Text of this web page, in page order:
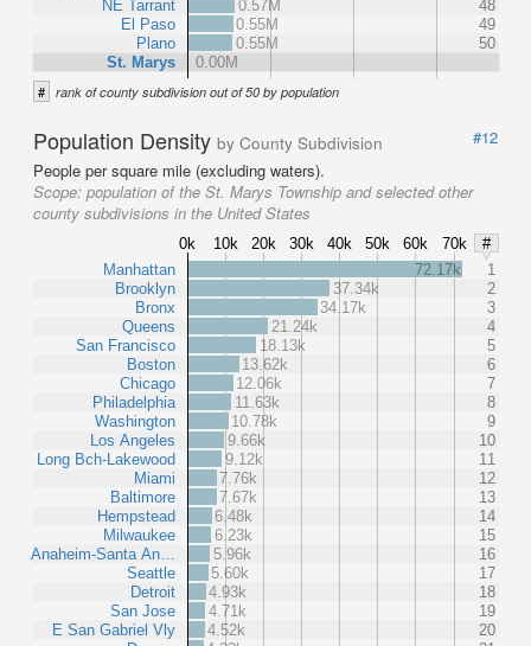
NE Tarrant
El Paso
Plano
St. Marys
0.57M
48
0.55M
49
0.55M
50
0.00M
# rank of county subdivision out of 50 by population
Population Density by County Subdivision
#12
People per square mile (excluding waters).
Scope: population of the St. Marys Township and selected other
county subdivisions in the United States
0k 10k 20k 30k 40k 50k 60k 70k
#
Manhattan
Brooklyn
Bronx
Queens
San Francisco
Boston
Chicago
Philadelphia
Washington
Los Angeles
Long Bch-Lakewood
Miami
Baltimore
Hempstead
Milwaukee
Anaheim-Santa An…
Seattle
Detroit
San Jose
E San Gabriel Vly
72.17k
1
37.34k
2
34.17k
3
21.24k
4
18.13k
5
13.62k
6
12.06k
7
11.63k
8
10.78k
9
9.66k
10
9.12k
11
7.76k
12
7.67k
13
6.48k
14
6.23k
15
5.96k
16
5.60k
17
4.93k
18
4.71k
19
4.52k
20